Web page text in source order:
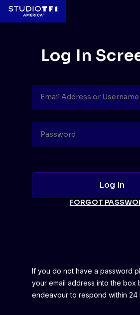
Log In
FORGOT
If you do not have a password
your email address into the box
endeavour to respond within 24